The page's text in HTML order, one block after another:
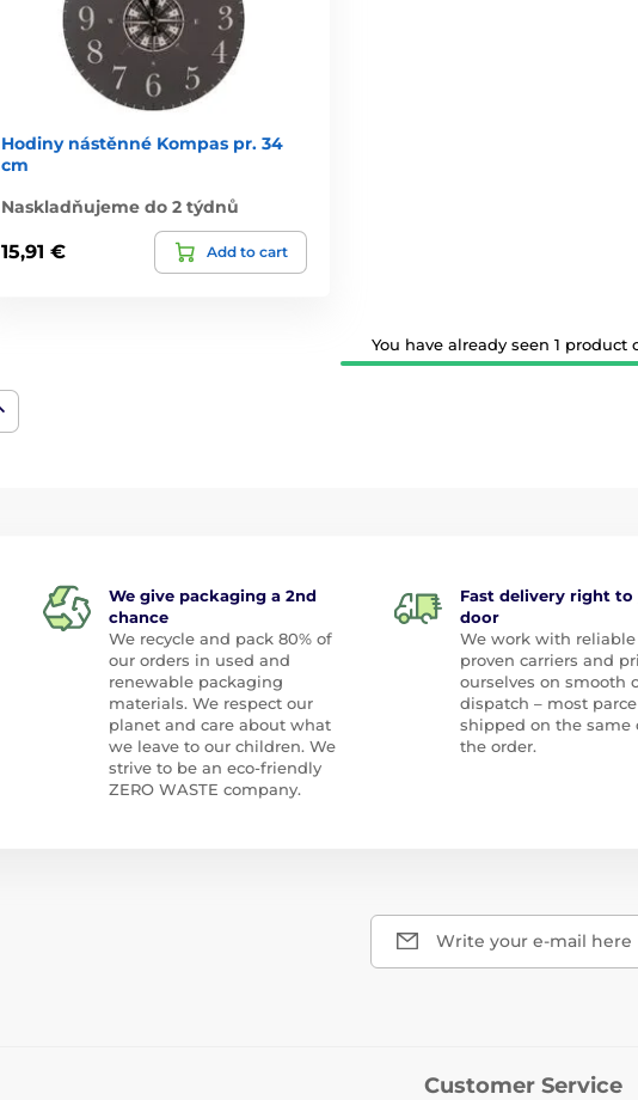
Hodiny nástěnné Kompas pr. 34
cm
Naskladňujeme do 2 týdnů
15,91 € Add to cart
You have already seen 1 product
We give packaging a 2nd
chance
We recycle and pack 80% of
our orders in used and
renewable packaging
materials. We respect our
planet and care about what
we leave to our children. We
strive to be an eco-friendly
ZERO WASTE company.
Fast delivery right to
door
We work with
proven carriers and
ourselves on smooth
dispatch – most
shipped on the same
the order.
Write your e-mail here
Customer Service